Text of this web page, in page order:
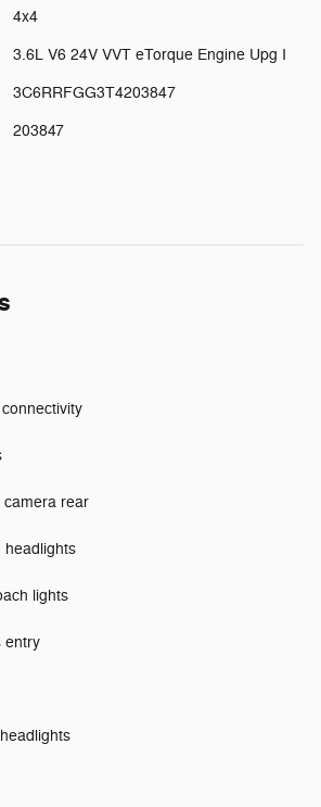
4x4
3.6L V6 24V VVT eTorque Engine Upg I
3C6RRFGG3T4203847
203847
camera rear
headlights
lights
entry